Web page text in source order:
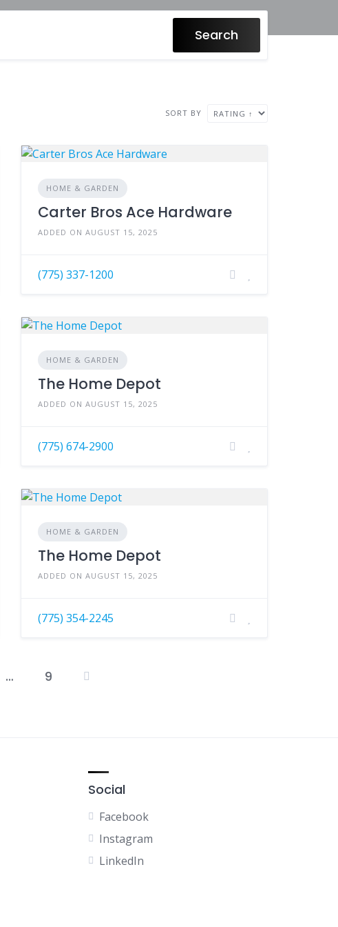
Search
SORT BY
HOME & GARDEN
Carter Bros Ace Hardware
ADDED ON AUGUST 15, 2025
(775) 337-1200
HOME & GARDEN
The Home Depot
ADDED ON AUGUST 15, 2025
(775) 674-2900
HOME & GARDEN
The Home Depot
ADDED ON AUGUST 15, 2025
(775) 354-2245
Posts
… 9
Social
Facebook
Instagram
LinkedIn